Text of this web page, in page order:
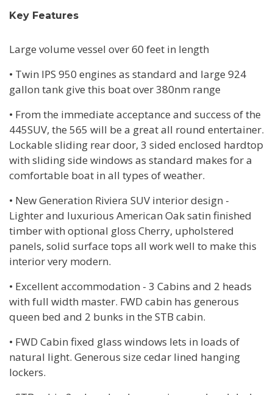
Key Features
Large volume vessel over 60 feet in length
• Twin IPS 950 engines as standard and large 924
gallon tank give this boat over 380nm range
• From the immediate acceptance and success of the
445SUV, the 565 will be a great all round entertainer.
Lockable sliding rear door, 3 sided enclosed hardtop
with sliding side windows as standard makes for a
comfortable boat in all types of weather.
• New Generation Riviera SUV interior design -
Lighter and luxurious American Oak satin finished
timber with optional gloss Cherry, upholstered
panels, solid surface tops all work well to make this
interior very modern.
• Excellent accommodation - 3 Cabins and 2 heads
with full width master. FWD cabin has generous
queen bed and 2 bunks in the STB cabin.
• FWD Cabin fixed glass windows lets in loads of
natural light. Generous size cedar lined hanging
lockers.